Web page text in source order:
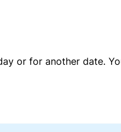
or for another date.